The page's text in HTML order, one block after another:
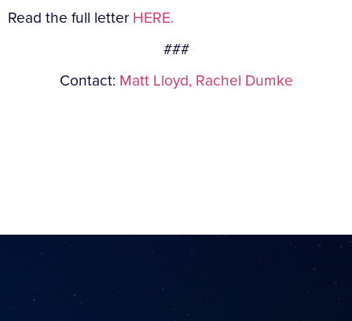
Read the full letter HERE.
###
Contact: Matt Lloyd, Rachel Dumke